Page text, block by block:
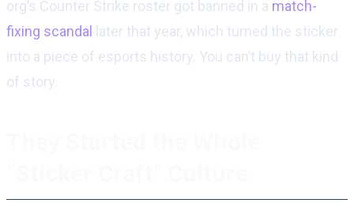
org’s Counter Strike roster got banned in a match-
fixing scandal later that year, which turned the sticker
into a piece of esports history. You can’t buy that kind
of story.